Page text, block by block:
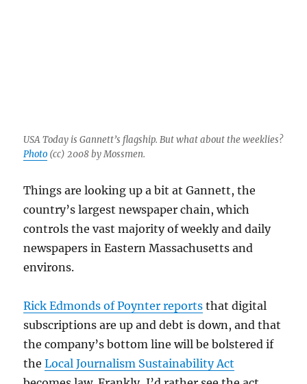
USA Today is Gannett’s flagship. But what about the weeklies?
Photo (cc) 2008 by Mossmen.
Things are looking up a bit at Gannett, the
country’s largest newspaper chain, which
controls the vast majority of weekly and daily
newspapers in Eastern Massachusetts and
environs.
Rick Edmonds of Poynter reports that digital
subscriptions are up and debt is down, and that
the company’s bottom line will be bolstered if
theLocal Journalism Sustainability Act